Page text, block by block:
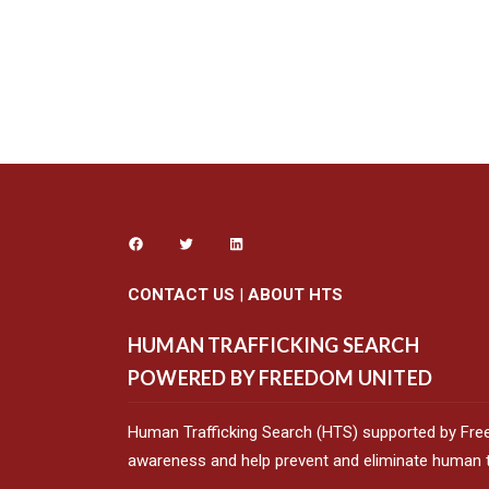
CONTACT US | ABOUT HTS
HUMAN TRAFFICKING SEARCH
POWERED BY FREEDOM UNITED
Human Trafficking Search (HTS) supported by
awareness and help prevent and eliminate human